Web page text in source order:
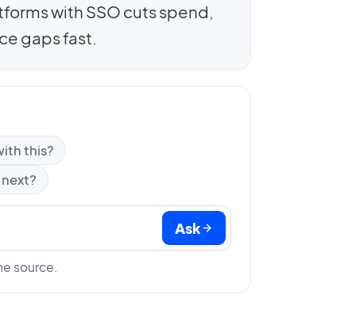
with SSO cuts spend,
gaps fast.
this?
Ask
source.